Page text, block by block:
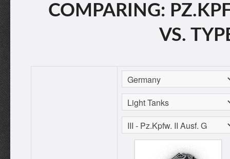
COMPARING:
VS.